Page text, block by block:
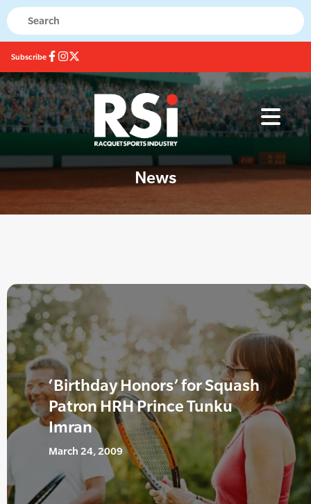
Subscribe
News
‘Birthday Honors’ for Squash
Patron HRH Prince Tunku
Imran
March 24, 2009